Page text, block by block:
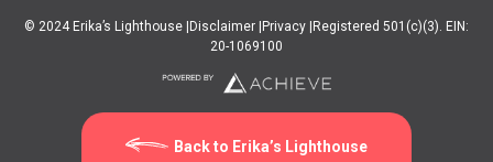
© 2024 Erika’s Lighthouse | Disclaimer | Privacy | Registered 501(c)(3). EIN:
20-1069100
Back to Erika’s Lighthouse